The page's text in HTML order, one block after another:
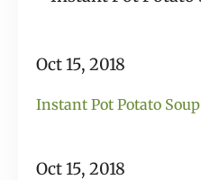
Oct 15, 2018
Instant Pot Potato Soup
Oct 15, 2018